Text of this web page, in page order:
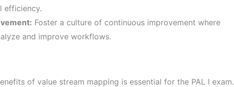
efficiency.
Foster a culture of continuous improvement where
and improve workflows.
of value stream mapping is essential for the PAL I exam.